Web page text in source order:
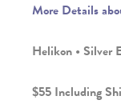
More Details
Helikon • Silver
$55 Including